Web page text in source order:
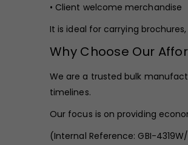
• Client welcome merchandise
It is ideal for carrying
Why Choose Our
We are a trusted bulk
timelines.
Our focus is on providing
(Internal Reference: GBI-